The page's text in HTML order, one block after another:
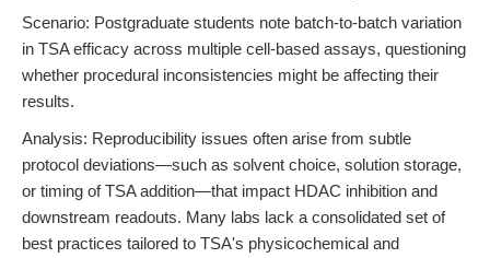
Scenario: Postgraduate students note batch-to-batch variation
in TSA efficacy across multiple cell-based assays, questioning
whether procedural inconsistencies might be affecting their
results.
Analysis: Reproducibility issues often arise from subtle
protocol deviations—such as solvent choice, solution storage,
or timing of TSA addition—that impact HDAC inhibition and
downstream readouts. Many labs lack a consolidated set of
best practices tailored to TSA's physicochemical and